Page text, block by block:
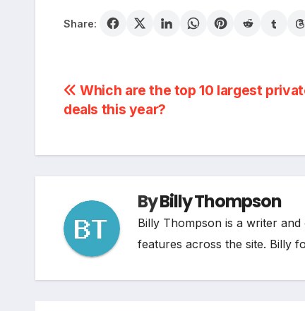
Share:
Post
navigation
Which are the top 10 largest
deals this year?
ByBilly Thompson
Billy Thompson is a writer
features across the site. Billy